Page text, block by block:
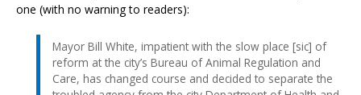
one (with no warning to readers):
Mayor Bill White, impatient with the slow place [sic] of
reform at the city’s Bureau of Animal Regulation and
Care, has changed course and decided to separate the